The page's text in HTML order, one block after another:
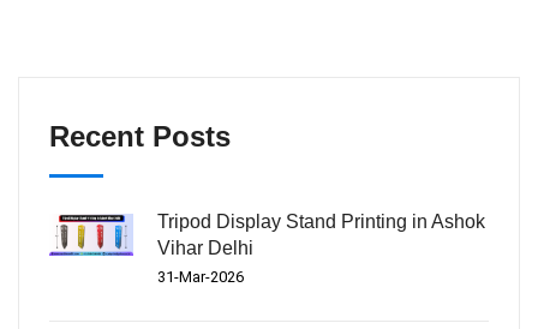
Recent Posts
Tripod Display Stand Printing in Ashok
Vihar Delhi
31-Mar-2026